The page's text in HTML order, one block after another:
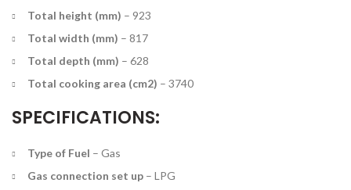
Total height (mm) – 923
Total width (mm) – 817
Total depth (mm) – 628
Total cooking area (cm2) – 3740
SPECIFICATIONS:
Type of Fuel – Gas
Gas connection set up – LPG